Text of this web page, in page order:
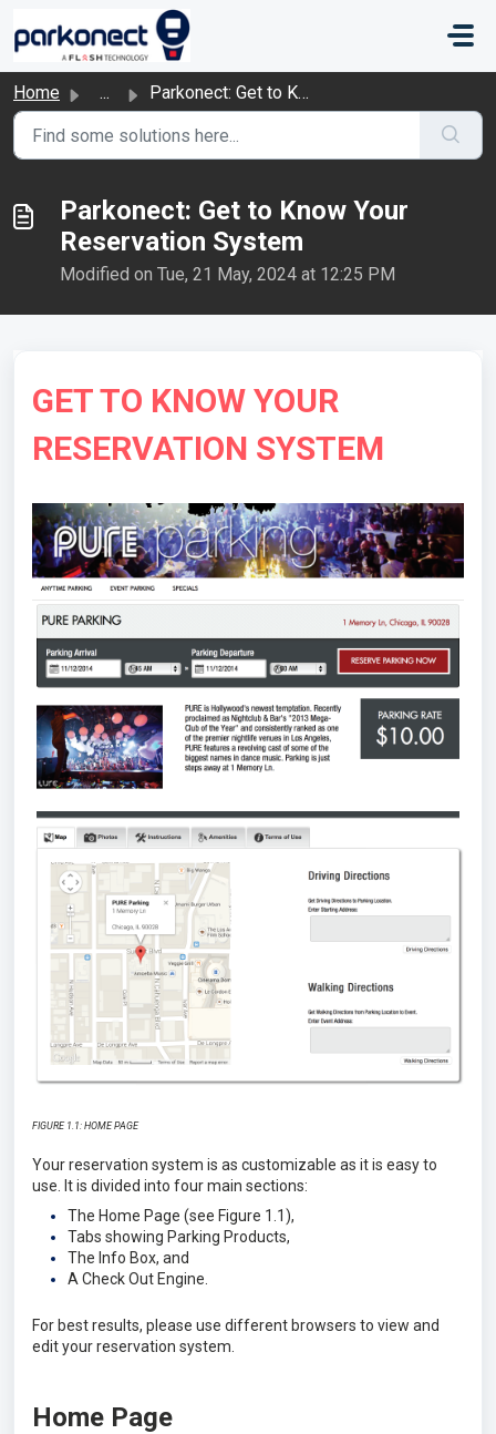
Skip to main content
Home ... Parkonect: Get to Know Your Reservation System
Parkonect: Get to Know Your
Reservation System
Modified on Tue, 21 May, 2024 at 12:25 PM
GET TO KNOW YOUR
RESERVATION SYSTEM
FIGURE 1.1: HOME PAGE
Your reservation system is as customizable as it is easy to
use. It is divided into four main sections:
The Home Page (see Figure 1.1),
Tabs showing Parking Products,
The Info Box, and
A Check Out Engine.
For best results, please use different browsers to view and
edit your reservation system.
Home Page